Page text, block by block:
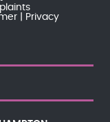
Privacy